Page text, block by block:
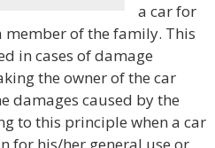
a car for
member of the family. This
in cases of damage
the owner of the car
damages caused by the
to this principle when a car